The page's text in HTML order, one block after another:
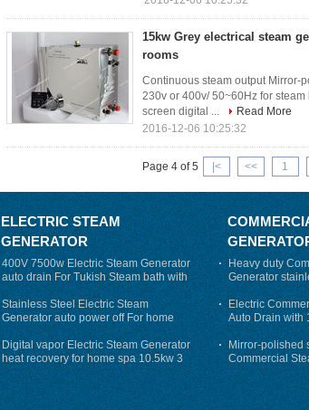
15kw Grey electrical steam
rooms
Continuous steam output Mirror-
230v or 400v/ 50~60Hz for
screen digital ...
Read More
2016-12-06 10:25:32
Page 4 of 5 |< << 1
ELECTRIC STEAM
GENERATOR
400V 7500w Electric Steam Generator
auto drain For Tukish Steam bath with
auto flushing
Stainless Steel Electric Steam
Generator auto power off For home
Digital vapor Electric Steam Generator
heat recovery for home spa 10.5kw 3
phase
Heavy duty
Generator
Auto-Drain
Electric
Auto Drain with
Mirror-polished
Commercial
230v for steam